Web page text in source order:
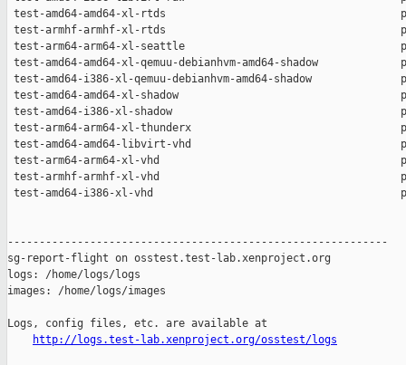
http://logs.test-lab.xenproject.org/osstest/logs